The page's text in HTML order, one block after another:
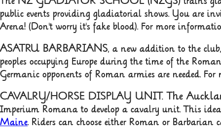
public events providing gladiatorial shows. You are
Arena! (Don't worry it's fake blood). For more
ASATRU BARBARIANS, a new addition to the
peoples occupying Europe during the time of the
Germanic opponents of Roman armies are needed.
CAVALRY/HORSE DISPLAY UNIT. The
Imperium Romana to develop a cavalry unit. This
Maine. Riders can choose either Roman or